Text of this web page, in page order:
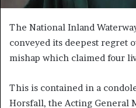
The National Inland
conveyed its deepest regret
mishap which claimed four
This is contained in a
Horsfall, the Acting General